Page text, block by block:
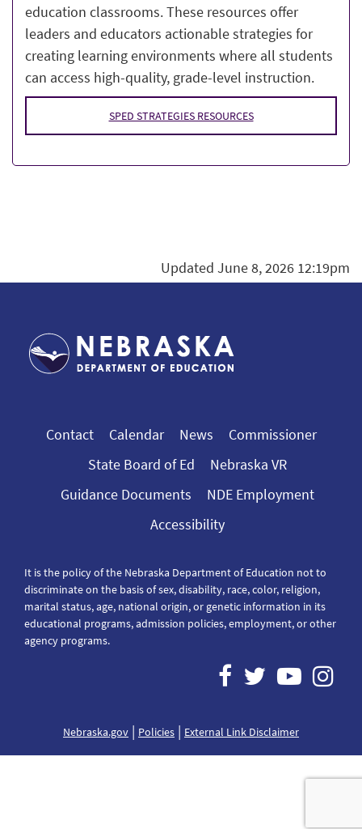
education classrooms. These resources offer
leaders and educators actionable strategies for
creating learning environments where all students
can access high-quality, grade-level instruction.
SPED STRATEGIES RESOURCES
Updated June 8, 2026 12:19pm
Contact Calendar News
Commissioner
State Board of Ed
Nebraska VR
Guidance Documents
NDE Employment
Accessibility
It is the policy of the Nebraska Department of Education not to
discriminate on the basis of sex, disability, race, color, religion,
marital status, age, national origin, or genetic information in its
educational programs, admission policies, employment, or other
agency programs.
Nebraska.gov | Policies | External Link Disclaimer